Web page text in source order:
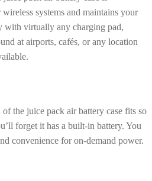
systems and maintains your
with virtually any charging pad,
at airports, cafés, or any location
the juice pack air battery case fits so
forget it has a built-in battery. You
convenience for on-demand power.